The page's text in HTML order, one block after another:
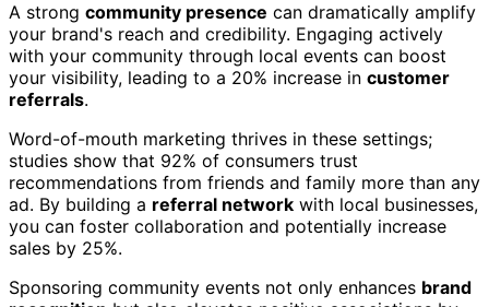
A strong community presence can dramatically amplify
your brand's reach and credibility. Engaging actively
with your community through local events can boost
your visibility, leading to a 20% increase in customer
referrals.
Word-of-mouth marketing thrives in these settings;
studies show that 92% of consumers trust
recommendations from friends and family more than any
ad. By building a referral network with local businesses,
you can foster collaboration and potentially increase
sales by 25%.
Sponsoring community events not only enhances brand